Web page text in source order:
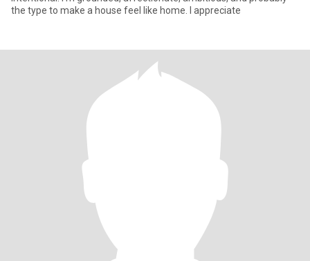
the type to make a house feel like home. I appreciate